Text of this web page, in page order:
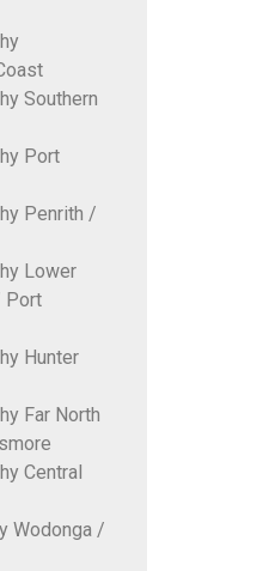
Southern
Port
Penrith /
Lower
Port
Hunter
Far North
Central
Wodonga /